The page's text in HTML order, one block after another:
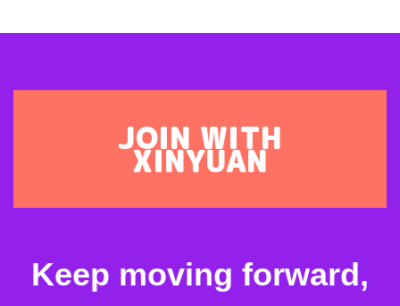
JOIN WITH
XINYUAN
Keep moving forward,